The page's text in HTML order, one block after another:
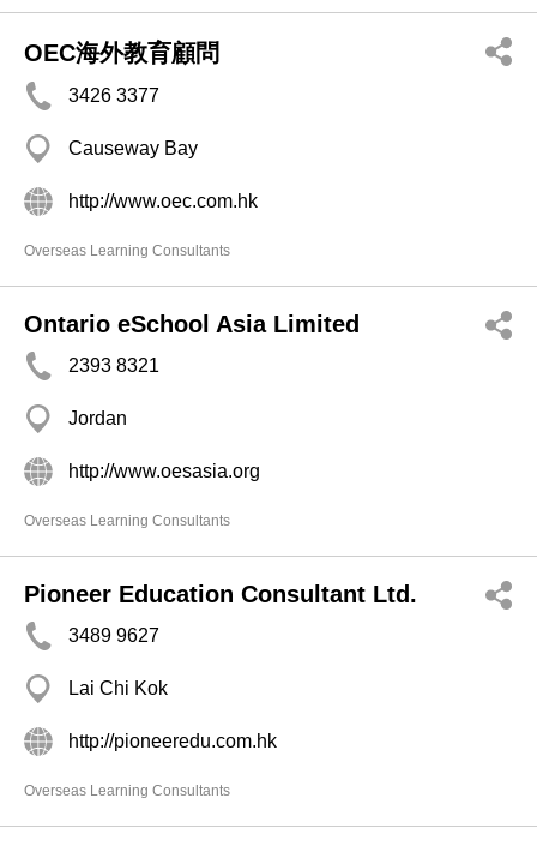
OEC海外教育顧問
3426 3377
Causeway Bay
http://www.oec.com.hk
Overseas Learning Consultants
Ontario eSchool Asia Limited
2393 8321
Jordan
http://www.oesasia.org
Overseas Learning Consultants
Pioneer Education Consultant Ltd.
3489 9627
Lai Chi Kok
http://pioneeredu.com.hk
Overseas Learning Consultants